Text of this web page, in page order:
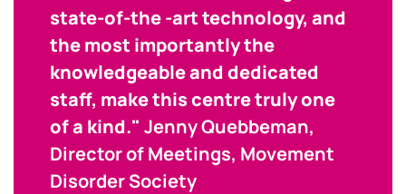
state-of-the -art technology, and
the most importantly the
knowledgeable and dedicated
staff, make this centre truly one
of a kind." Jenny Quebbeman,
Director of Meetings, Movement
Disorder Society